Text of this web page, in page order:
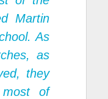
Martin
As
as
they
most of